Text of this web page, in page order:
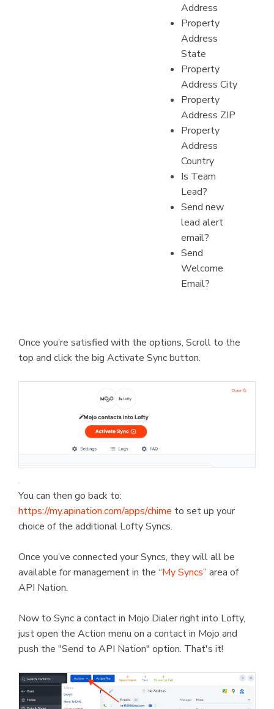
Address
Property
Address
State
Property
Address City
Property
Address ZIP
Property
Address
Country
Is Team
Lead?
Send new
lead alert
email?
Send
Welcome
Email?
Once you’re satisfied with the options, Scroll to the
top and click the big Activate Sync button.
You can then go back to:
https://my.apination.com/apps/chime to set up your
choice of the additional Lofty Syncs.
Once you’ve connected your Syncs, they will all be
available for management in the “My Syncs” area of
API Nation.
Now to Sync a contact in Mojo Dialer right into Lofty,
just open the Action menu on a contact in Mojo and
push the "Send to API Nation" option. That's it!